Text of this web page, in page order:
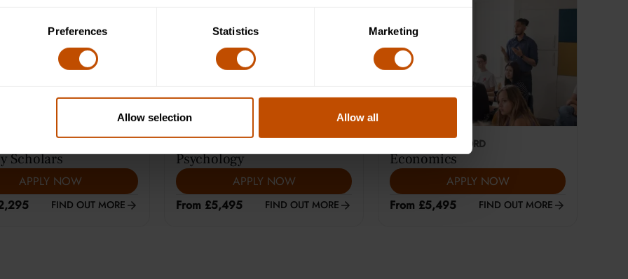
Preferences Statistics Marketing
Allow selection Allow all
Scholars
APPLY NOW
FIND OUT MORE
Psychology
APPLY NOW
From £5,495
FIND OUT MORE
This course is selling fast
OXFORD
Economics
APPLY NOW
From £5,495
FIND OUT MORE